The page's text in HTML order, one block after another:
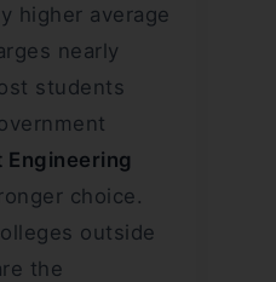
higher average
nearly
students
Engineering
choice.
outside
the